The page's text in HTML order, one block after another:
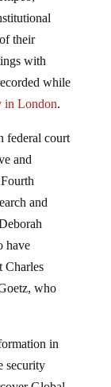
their
with
while
in London.
and
and
have
who
security
Global